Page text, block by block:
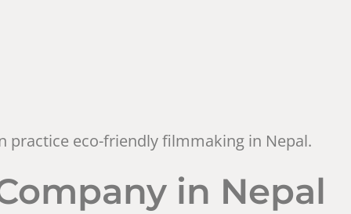
practice eco-friendly filmmaking in Nepal.
in Nepal